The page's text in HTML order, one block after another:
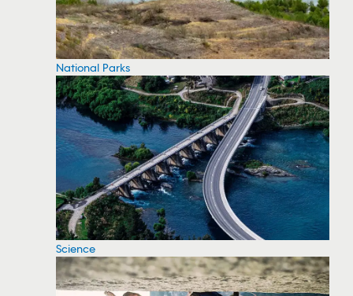
National Parks
Science